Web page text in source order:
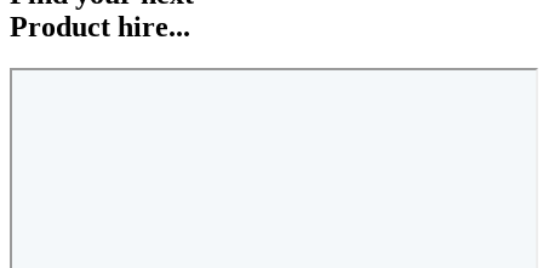
Product hire...